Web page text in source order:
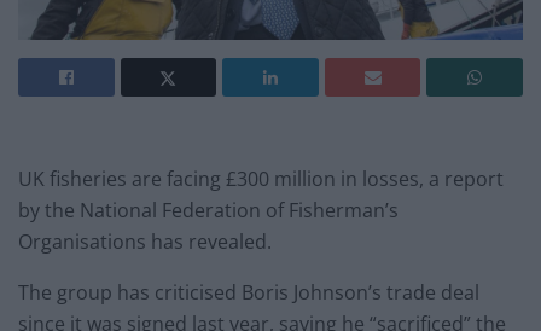
UK fisheries are facing £300 million in losses, a report
by the National Federation of Fisherman’s
Organisations has revealed.
The group has criticised Boris Johnson’s trade deal
since it was signed last year, saying he “sacrificed” the